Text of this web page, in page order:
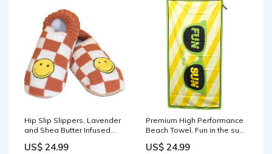
Hip Slip Slippers, Lavender
and Shea Butter Infused
US$ 24.99
Premium High Performance
Beach Towel, Fun in the sun,
US$ 24.99